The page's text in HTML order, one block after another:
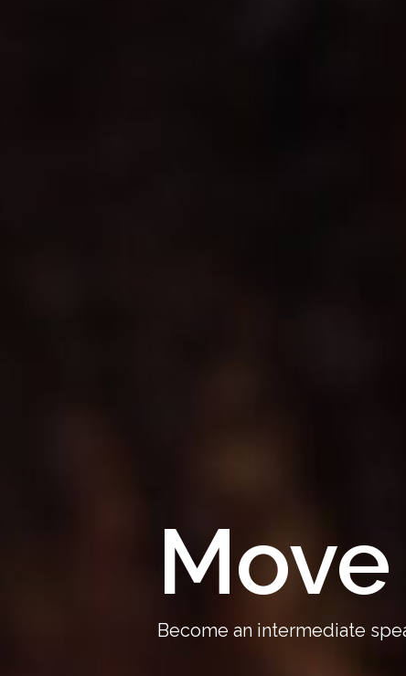
Become an intermediate